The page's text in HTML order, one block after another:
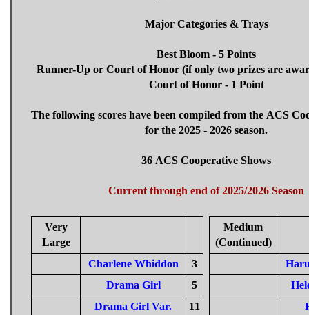
Major Categories & Trays
Best Bloom - 5 Points
Runner-Up or Court of Honor (if only two prizes are
Court of Honor - 1 Point
The following scores have been compiled from the ACS
for the 2025 - 2026 season.
36 ACS Cooperative Shows
Current through end of 2025/2026 Season
Very
Large
Charlene Whiddon
3
Drama Girl
5
Drama Girl Var.
11
Medium
(Continued)